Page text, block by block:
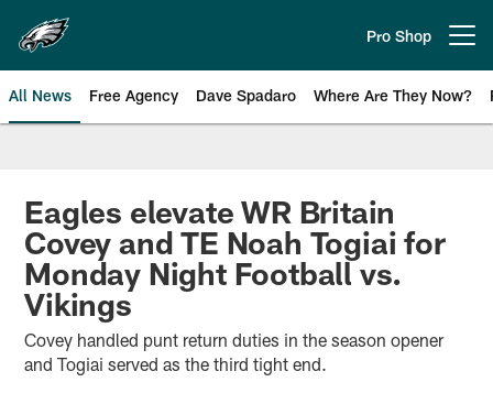
main
content
Pro Shop
All News Free Agency Dave Spadaro Where Are They Now?
Philadelphia Eagles News
Eagles elevate WR Britain
Covey and TE Noah Togiai for
Monday Night Football vs.
Vikings
Covey handled punt return duties in the season opener
and Togiai served as the third tight end.